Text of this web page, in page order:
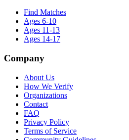
Find Matches
Ages 6-10
Ages 11-13
Ages 14-17
Company
About Us
How We Verify
Organizations
Contact
FAQ
Privacy Policy
Terms of Service